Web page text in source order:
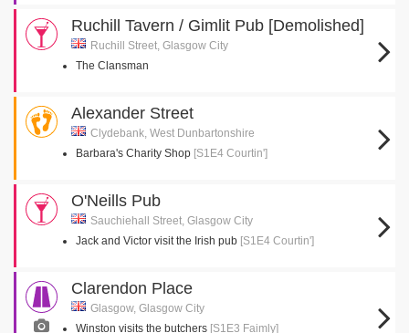
Ruchill Tavern / Gimlit Pub [Demolished]
Ruchill Street, Glasgow City
The Clansman
Alexander Street
Clydebank, West Dunbartonshire
Barbara's Charity Shop [S1E4 Courtin']
O'Neills Pub
Sauchiehall Street, Glasgow City
Jack and Victor visit the Irish pub [S1E4 Courtin']
Clarendon Place
Glasgow, Glasgow City
Winston visits the butchers [S1E3 Faimly]